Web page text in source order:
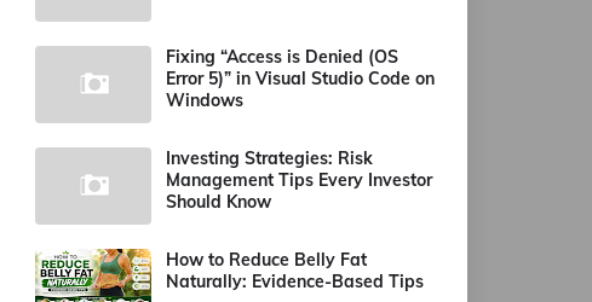
Fixing “Access is Denied (OS
Error 5)” in Visual Studio Code on
Windows
Investing Strategies: Risk
Management Tips Every Investor
Should Know
How to Reduce Belly Fat
Naturally: Evidence-Based Tips